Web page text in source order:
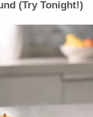
(Try Tonight!)